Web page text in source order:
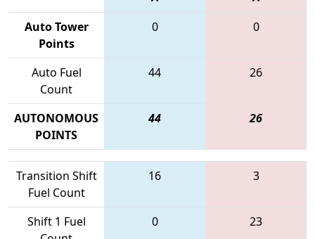
Auto Tower
Points
0 0
Auto Fuel
Count
44 26
AUTONOMOUS
POINTS
44 26
Transition Shift
Fuel Count
16 3
Shift 1 Fuel
0 23